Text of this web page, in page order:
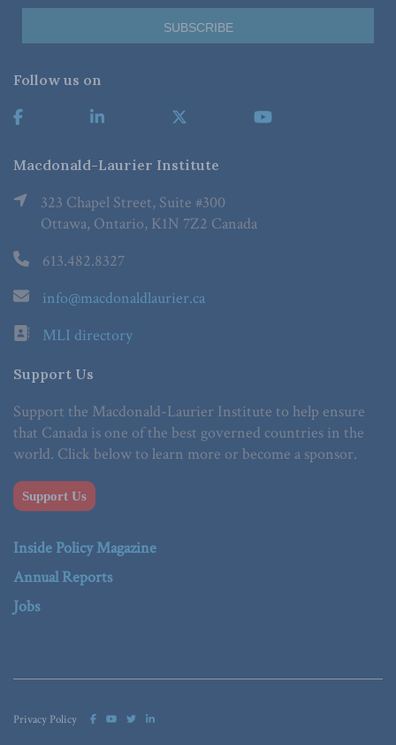
Follow us on
Macdonald-Laurier Institute
323 Chapel Street, Suite #300
Ottawa, Ontario, K1N 7Z2 Canada
613.482.8327
info@macdonaldlaurier.ca
MLI directory
Support Us
Support the Macdonald-Laurier Institute to help ensure
that Canada is one of the best governed countries in the
world. Click below to learn more or become a sponsor.
Support Us
Inside Policy Magazine
Annual Reports
Jobs
Privacy Policy